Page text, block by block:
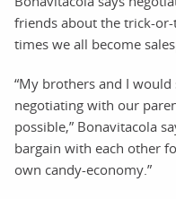
friends about the trick-
times we all become
“My brothers and I would
negotiating with our
possible,” Bonavitacola
bargain with each other
own candy-economy.”